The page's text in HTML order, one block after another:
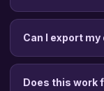
Can I export
Does this work